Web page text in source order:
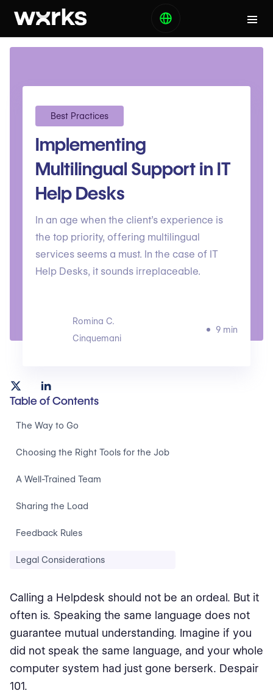
Best Practices
Implementing
Multilingual Support in IT
Help Desks
In an age when the client’s experience is
the top priority, offering multilingual
services seems a must. In the case of IT
Help Desks, it sounds irreplaceable.
Romina C.
Cinquemani
9 min
Table of Contents
The Way to Go
Choosing the Right Tools for the Job
A Well-Trained Team
Sharing the Load
Feedback Rules
Legal Considerations
Calling a Helpdesk should not be an ordeal. But it
often is. Speaking the same language does not
guarantee mutual understanding. Imagine if you
did not speak the same language, and your whole
computer system had just gone berserk. Despair
101.